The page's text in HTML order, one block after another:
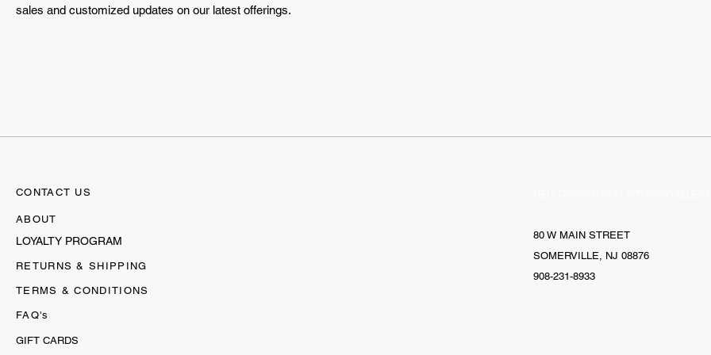
sales and customized updates on our latest offerings.
CONTACT US
ABOUT
LOYALTY PROGRAM
RETURNS & SHIPPING
TERMS & CONDITIONS
FAQ's
GIFT CARDS
80 W MAIN STREET
SOMERVILLE, NJ 08876
908-231-8933